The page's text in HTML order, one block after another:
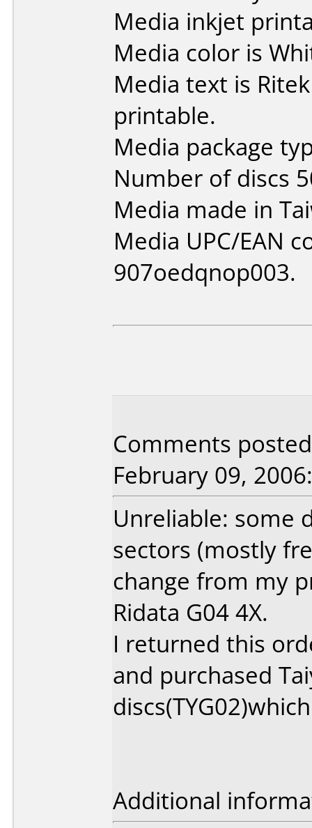
Media inkjet
Media color is
Media text is
printable.
Media package
Number of discs
Media made in
Media UPC/EAN
907oedqnop003.
Comments
February 09, 2006:
Unreliable: some
sectors (mostly
change from my
Ridata G04 4X.
I returned this
and purchased
Additional